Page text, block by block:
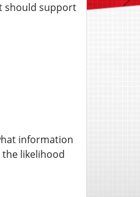
should support
information
likelihood